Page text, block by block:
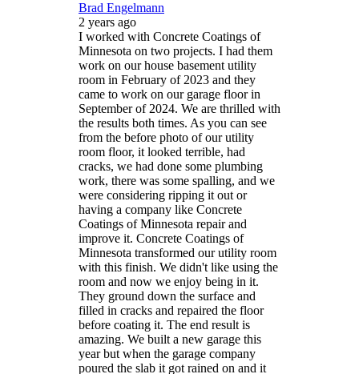
Brad Engelmann
2 years ago
I worked with Concrete Coatings of
Minnesota on two projects. I had them
work on our house basement utility
room in February of 2023 and they
came to work on our garage floor in
September of 2024. We are thrilled with
the results both times. As you can see
from the before photo of our utility
room floor, it looked terrible, had
cracks, we had done some plumbing
work, there was some spalling, and we
were considering ripping it out or
having a company like Concrete
Coatings of Minnesota repair and
improve it. Concrete Coatings of
Minnesota transformed our utility room
with this finish. We didn't like using the
room and now we enjoy being in it.
They ground down the surface and
filled in cracks and repaired the floor
before coating it. The end result is
amazing. We built a new garage this
year but when the garage company
poured the slab it got rained on and it